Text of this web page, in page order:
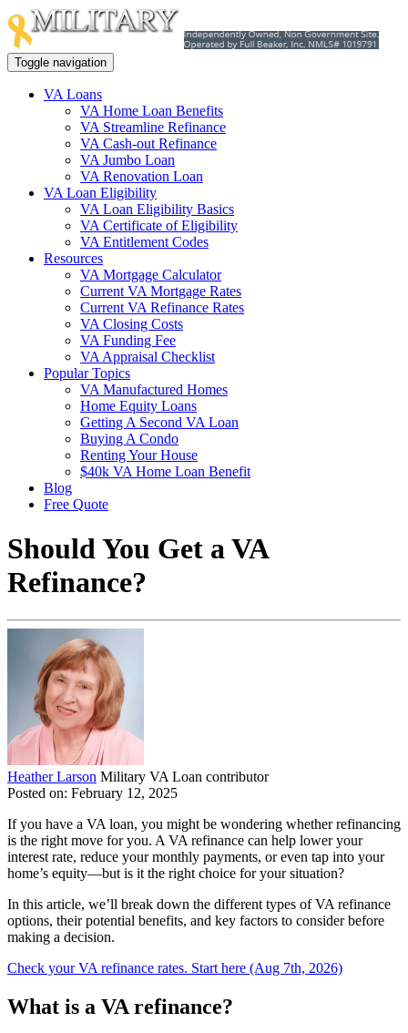
Toggle navigation
VA Loans
VA Home Loan Benefits
VA Streamline Refinance
VA Cash-out Refinance
VA Jumbo Loan
VA Renovation Loan
VA Loan Eligibility
VA Loan Eligibility Basics
VA Certificate of Eligibility
VA Entitlement Codes
Resources
VA Mortgage Calculator
Current VA Mortgage Rates
Current VA Refinance Rates
VA Closing Costs
VA Funding Fee
VA Appraisal Checklist
Popular Topics
VA Manufactured Homes
Home Equity Loans
Getting A Second VA Loan
Buying A Condo
Renting Your House
$40k VA Home Loan Benefit
Blog
Free Quote
Should You Get a VA
Refinance?
Heather Larson Military VA Loan contributor
Posted on: February 12, 2025
If you have a VA loan, you might be wondering whether refinancing
is the right move for you. A VA refinance can help lower your
interest rate, reduce your monthly payments, or even tap into your
home’s equity—but is it the right choice for your situation?
In this article, we’ll break down the different types of VA refinance
options, their potential benefits, and key factors to consider before
making a decision.
Check your VA refinance rates. Start here (Aug 7th, 2026)
What is a VA refinance?